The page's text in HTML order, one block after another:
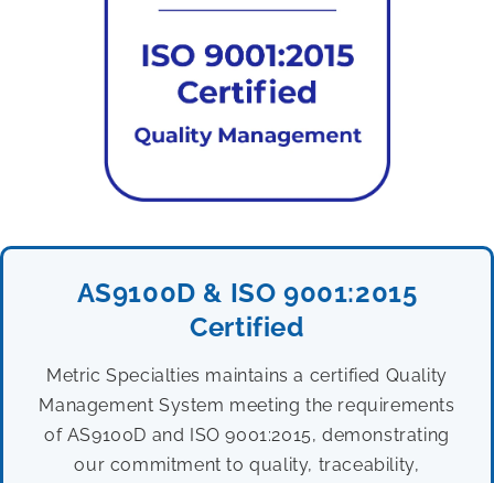
AS9100D & ISO 9001:2015
Certified
Metric Specialties maintains a certified Quality
Management System meeting the requirements
of AS9100D and ISO 9001:2015, demonstrating
our commitment to quality, traceability,